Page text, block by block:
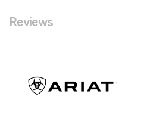
Reviews